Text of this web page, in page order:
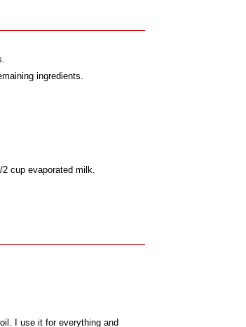
ingredients.
cup evaporated milk.
I use it for everything and